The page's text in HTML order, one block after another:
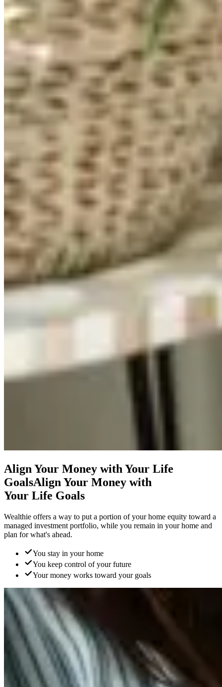
Align Your Money with Your Life
GoalsAlign Your Money with
Your Life Goals
Wealthie offers a way to put a portion of your home equity toward a
managed investment portfolio, while you remain in your home and
plan for what's ahead.
You stay in your home
You keep control of your future
Your money works toward your goals